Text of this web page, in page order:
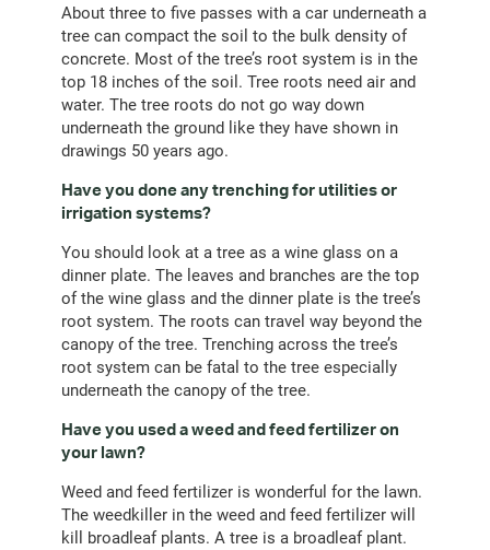
About three to five passes with a car underneath a
tree can compact the soil to the bulk density of
concrete. Most of the tree’s root system is in the
top 18 inches of the soil. Tree roots need air and
water. The tree roots do not go way down
underneath the ground like they have shown in
drawings 50 years ago.
Have you done any trenching for utilities or
irrigation systems?
You should look at a tree as a wine glass on a
dinner plate. The leaves and branches are the top
of the wine glass and the dinner plate is the tree’s
root system. The roots can travel way beyond the
canopy of the tree. Trenching across the tree’s
root system can be fatal to the tree especially
underneath the canopy of the tree.
Have you used a weed and feed fertilizer on
your lawn?
Weed and feed fertilizer is wonderful for the lawn.
The weedkiller in the weed and feed fertilizer will
kill broadleaf plants. A tree is a broadleaf plant.